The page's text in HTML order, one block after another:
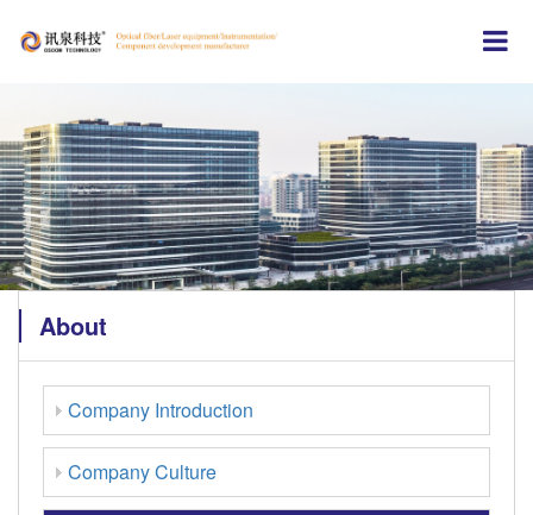
About
Company Introduction
Company Culture